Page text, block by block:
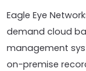
Eagle Eye
demand cloud
management
on-premise